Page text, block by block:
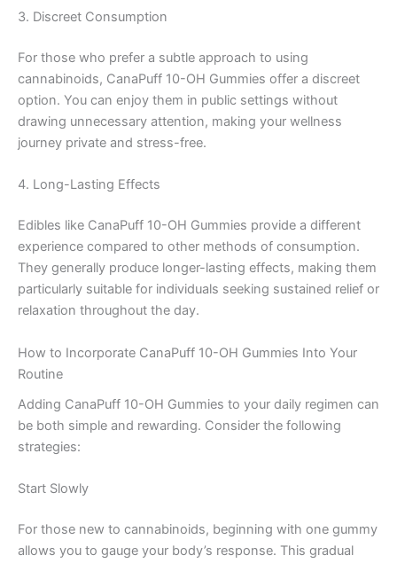
3. Discreet Consumption
For those who prefer a subtle approach to using
cannabinoids, CanaPuff 10-OH Gummies offer a discreet
option. You can enjoy them in public settings without
drawing unnecessary attention, making your wellness
journey private and stress-free.
4. Long-Lasting Effects
Edibles like CanaPuff 10-OH Gummies provide a different
experience compared to other methods of consumption.
They generally produce longer-lasting effects, making them
particularly suitable for individuals seeking sustained relief or
relaxation throughout the day.
How to Incorporate CanaPuff 10-OH Gummies Into Your
Routine
Adding CanaPuff 10-OH Gummies to your daily regimen can
be both simple and rewarding. Consider the following
strategies:
Start Slowly
For those new to cannabinoids, beginning with one gummy
allows you to gauge your body’s response. This gradual